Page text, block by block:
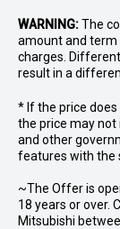
WARNING:The
amount and term
charges.
result in a
* If the price
the price may not
and other
features with the
~The Offer is
18 years or over.
Mitsubishi